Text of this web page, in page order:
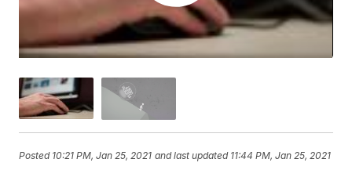
Posted 10:21 PM, Jan 25, 2021 and last updated 11:44 PM, Jan 25, 2021